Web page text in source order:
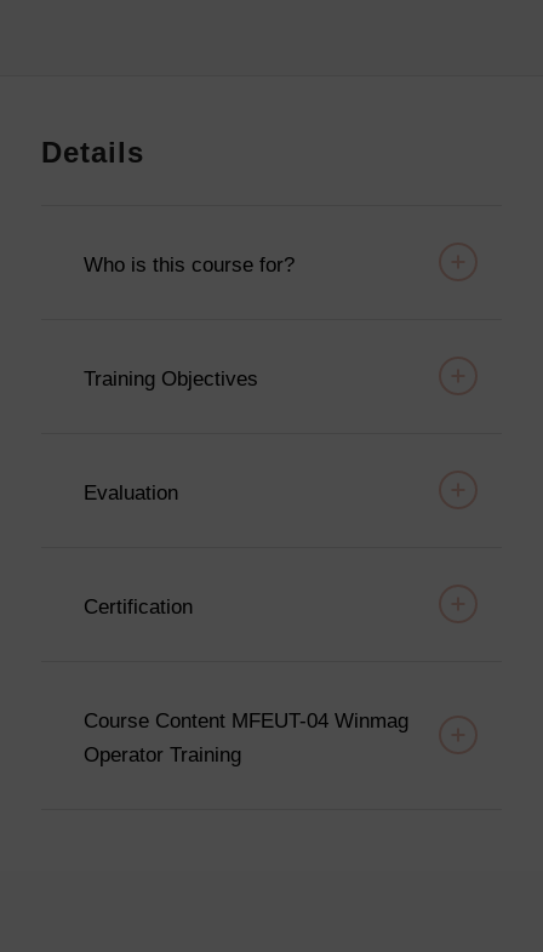
Details
Who is this course for?
Training Objectives
Evaluation
Certification
Course Content MFEUT-04 Winmag
Operator Training